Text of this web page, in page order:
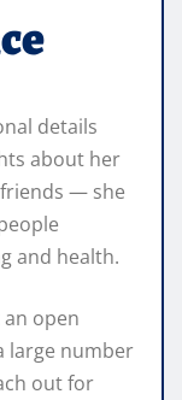
details
about her
— she
and health.
open
large number
out for